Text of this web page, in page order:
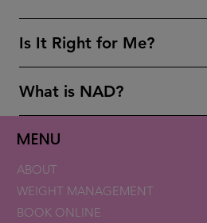
Is It Right for Me?
What is NAD?
MENU
ABOUT
WEIGHT MANAGEMENT
BOOK ONLINE